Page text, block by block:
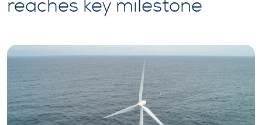
reaches key milestone